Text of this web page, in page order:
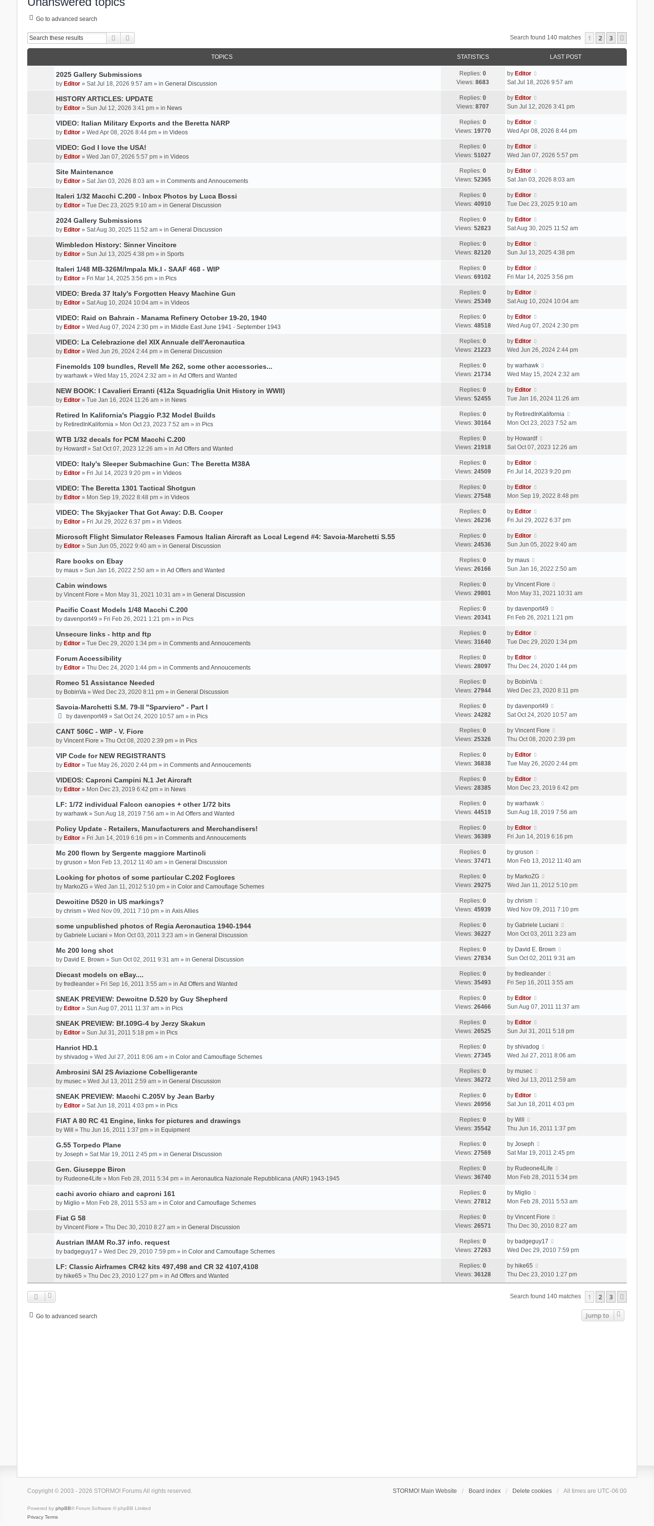
Go to advanced search
Search Search found 140 matches 1 2 3
TOPICS STATISTICS LAST POST
2025 Gallery Submissions
by Editor» Sat Jul 18, 2026 9:57 am » in General Discussion
Replies:0
Views:8683
by Editor
Sat Jul 18, 2026 9:57 am
HISTORY ARTICLES: UPDATE
by Editor» Sun Jul 12, 2026 3:41 pm » in News
Replies:0
Views:8707
by Editor
Sun Jul 12, 2026 3:41 pm
VIDEO: Italian Military Exports and the Beretta NARP
by Editor» Wed Apr 08, 2026 8:44 pm » in Videos
Replies:0
Views: 19770
by Editor
Wed Apr 08, 2026 8:44 pm
VIDEO: God I love the USA!
by Editor» Wed Jan 07, 2026 5:57 pm » in Videos
Replies:0
Views: 51027
by Editor
Wed Jan 07, 2026 5:57 pm
Site Maintenance
by Editor» Sat Jan 03, 2026 8:03 am » in Comments and Annoucements
Replies:0
Views: 52365
by Editor
Sat Jan 03, 2026 8:03 am
Italeri 1/32 Macchi C.200 - Inbox Photos by Luca Bossi
by Editor» Tue Dec 23, 2025 9:10 am » in General Discussion
Replies:0
Views: 40910
by Editor
Tue Dec 23, 2025 9:10 am
2024 Gallery Submissions
by Editor» Sat Aug 30, 2025 11:52 am » in General Discussion
Replies:0
Views: 52823
by Editor
Sat Aug 30, 2025 11:52 am
Wimbledon History: Sinner Vincitore
by Editor» Sun Jul 13, 2025 4:38 pm » in Sports
Replies:0
Views: 82120
by Editor
Sun Jul 13, 2025 4:38 pm
Italeri 1/48 MB-326M/Impala Mk.I - SAAF 468 - WIP
by Editor» Fri Mar 14, 2025 3:56 pm » in Pics
Replies:0
Views: 69102
by Editor
Fri Mar 14, 2025 3:56 pm
VIDEO: Breda 37 Italy's Forgotten Heavy Machine Gun
by Editor» Sat Aug 10, 2024 10:04 am » in Videos
Replies:0
Views: 25349
by Editor
Sat Aug 10, 2024 10:04 am
VIDEO: Raid on Bahrain - Manama Refinery October 19-20, 1940
by Editor» Wed Aug 07, 2024 2:30 pm » in Middle East June 1941 - September 1943
Replies:0
Views: 48518
by Editor
Wed Aug 07, 2024 2:30 pm
VIDEO: La Celebrazione del XIX Annuale dell'Aeronautica
by Editor» Wed Jun 26, 2024 2:44 pm » in General Discussion
Replies:0
Views: 21223
by Editor
Wed Jun 26, 2024 2:44 pm
Finemolds 109 bundles, Revell Me 262, some other accessories...
by warhawk» Wed May 15, 2024 2:32 am » in Ad Offers and Wanted
Replies:0
Views: 21734
by warhawk
Wed May 15, 2024 2:32 am
NEW BOOK: I Cavalieri Erranti (412a Squadriglia Unit History in WWII)
by Editor» Tue Jan 16, 2024 11:26 am » in News
Replies:0
Views: 52455
by Editor
Tue Jan 16, 2024 11:26 am
Retired In Kalifornia's Piaggio P.32 Model Builds
by RetiredInKalifornia » Mon Oct 23, 2023 7:52 am » in Pics
Replies:0
Views: 30164
by RetiredInKalifornia
Mon Oct 23, 2023 7:52 am
WTB 1/32 decals for PCM Macchi C.200
by Howardf» Sat Oct 07, 2023 12:26 am » in Ad Offers and Wanted
Replies:0
Views: 21918
by Howardf
Sat Oct 07, 2023 12:26 am
VIDEO: Italy's Sleeper Submachine Gun: The Beretta M38A
by Editor» Fri Jul 14, 2023 9:20 pm » in Videos
Replies:0
Views: 24509
by Editor
Fri Jul 14, 2023 9:20 pm
VIDEO: The Beretta 1301 Tactical Shotgun
by Editor» Mon Sep 19, 2022 8:48 pm » in Videos
Replies:0
Views: 27548
by Editor
Mon Sep 19, 2022 8:48 pm
VIDEO: The Skyjacker That Got Away: D.B. Cooper
by Editor» Fri Jul 29, 2022 6:37 pm » in Videos
Replies:0
Views: 26236
by Editor
Fri Jul 29, 2022 6:37 pm
Microsoft Flight Simulator Releases Famous Italian Aircraft as Local Legend #4: Savoia-Marchetti S.55
by Editor» Sun Jun 05, 2022 9:40 am » in General Discussion
Replies:0
Views: 24536
by Editor
Sun Jun 05, 2022 9:40 am
Rare books on Ebay
by maus» Sun Jan 16, 2022 2:50 am » in Ad Offers and Wanted
Replies:0
Views: 26166
by maus
Sun Jan 16, 2022 2:50 am
Cabin windows
by Vincent Fiore » Mon May 31, 2021 10:31 am » in General Discussion
Replies:0
Views: 29801
by Vincent Fiore
Mon May 31, 2021 10:31 am
Pacific Coast Models 1/48 Macchi C.200
by davenport49 » Fri Feb 26, 2021 1:21 pm » in Pics
Replies:0
Views: 20341
by davenport49
Fri Feb 26, 2021 1:21 pm
Unsecure links - http and ftp
by Editor» Tue Dec 29, 2020 1:34 pm » in Comments and Annoucements
Replies:0
Views: 31640
by Editor
Tue Dec 29, 2020 1:34 pm
Forum Accessibility
by Editor» Thu Dec 24, 2020 1:44 pm » in Comments and Annoucements
Replies:0
Views: 28097
by Editor
Thu Dec 24, 2020 1:44 pm
Romeo 51 Assistance Needed
by BobinVa » Wed Dec 23, 2020 8:11 pm » in General Discussion
Replies:0
Views: 27944
by BobinVa
Wed Dec 23, 2020 8:11 pm
Savoia-Marchetti S.M. 79-II "Sparviero" - Part I
by davenport49 » Sat Oct 24, 2020 10:57 am » in Pics
Replies:0
Views: 24282
by davenport49
Sat Oct 24, 2020 10:57 am
CANT 506C - WIP - V. Fiore
by Vincent Fiore » Thu Oct 08, 2020 2:39 pm » in Pics
Replies:0
Views: 25326
by Vincent Fiore
Thu Oct 08, 2020 2:39 pm
VIP Code for NEW REGISTRANTS
by Editor» Tue May 26, 2020 2:44 pm » in Comments and Annoucements
Replies:0
Views: 36838
by Editor
Tue May 26, 2020 2:44 pm
VIDEOS: Caproni Campini N.1 Jet Aircraft
by Editor» Mon Dec 23, 2019 6:42 pm » in News
Replies:0
Views: 28385
by Editor
Mon Dec 23, 2019 6:42 pm
LF: 1/72 individual Falcon canopies + other 1/72 bits
by warhawk» Sun Aug 18, 2019 7:56 am » in Ad Offers and Wanted
Replies:0
Views: 44519
by warhawk
Sun Aug 18, 2019 7:56 am
Policy Update - Retailers, Manufacturers and Merchandisers!
by Editor» Fri Jun 14, 2019 6:16 pm » in Comments and Annoucements
Replies:0
Views: 36389
by Editor
Fri Jun 14, 2019 6:16 pm
Mc 200 flown by Sergente maggiore Martinoli
by gruson » Mon Feb 13, 2012 11:40 am » in General Discussion
Replies:0
Views: 37471
by gruson
Mon Feb 13, 2012 11:40 am
Looking for photos of some particular C.202 Foglores
by MarkoZG» Wed Jan 11, 2012 5:10 pm » in Color and Camouflage Schemes
Replies:0
Views: 29275
by MarkoZG
Wed Jan 11, 2012 5:10 pm
Dewoitine D520 in US markings?
by chrism» Wed Nov 09, 2011 7:10 pm » in Axis Allies
Replies:0
Views: 45939
by chrism
Wed Nov 09, 2011 7:10 pm
some unpublished photos of Regia Aeronautica 1940-1944
by Gabriele Luciani » Mon Oct 03, 2011 3:23 am » in General Discussion
Replies:0
Views: 36227
by Gabriele Luciani
Mon Oct 03, 2011 3:23 am
Mc 200 long shot
by David E. Brown » Sun Oct 02, 2011 9:31 am » in General Discussion
Replies:0
Views: 27834
by David E. Brown
Sun Oct 02, 2011 9:31 am
Diecast models on eBay....
by fredleander» Fri Sep 16, 2011 3:55 am » in Ad Offers and Wanted
Replies:0
Views: 35493
by fredleander
Fri Sep 16, 2011 3:55 am
SNEAK PREVIEW: Dewoitne D.520 by Guy Shepherd
by Editor» Sun Aug 07, 2011 11:37 am » in Pics
Replies:0
Views: 26466
by Editor
Sun Aug 07, 2011 11:37 am
SNEAK PREVIEW: Bf.109G-4 by Jerzy Skakun
by Editor» Sun Jul 31, 2011 5:18 pm » in Pics
Replies:0
Views: 26525
by Editor
Sun Jul 31, 2011 5:18 pm
Hanriot HD.1
by shivadog » Wed Jul 27, 2011 8:06 am » in Color and Camouflage Schemes
Replies:0
Views: 27345
by shivadog
Wed Jul 27, 2011 8:06 am
Ambrosini SAI 2S Aviazione Cobelligerante
by musec» Wed Jul 13, 2011 2:59 am » in General Discussion
Replies:0
Views: 36272
by musec
Wed Jul 13, 2011 2:59 am
SNEAK PREVIEW: Macchi C.205V by Jean Barby
by Editor» Sat Jun 18, 2011 4:03 pm » in Pics
Replies:0
Views: 26956
by Editor
Sat Jun 18, 2011 4:03 pm
FIAT A 80 RC 41 Engine, links for pictures and drawings
by Will » Thu Jun 16, 2011 1:37 pm » in Equipment
Replies:0
Views: 35542
by Will
Thu Jun 16, 2011 1:37 pm
G.55 Torpedo Plane
by Joseph » Sat Mar 19, 2011 2:45 pm » in General Discussion
Replies:0
Views: 27569
by Joseph
Sat Mar 19, 2011 2:45 pm
Gen. Giuseppe Biron
by Rudeone4Life » Mon Feb 28, 2011 5:34 pm » in Aeronautica Nazionale Repubblicana (ANR) 1943-1945
Replies:0
Views: 36740
by Rudeone4Life
Mon Feb 28, 2011 5:34 pm
cachi avorio chiaro and caproni 161
by Miglio» Mon Feb 28, 2011 5:53 am » in Color and Camouflage Schemes
Replies:0
Views: 27812
by Miglio
Mon Feb 28, 2011 5:53 am
Fiat G 58
by Vincent Fiore » Thu Dec 30, 2010 8:27 am » in General Discussion
Replies:0
Views: 26571
by Vincent Fiore
Thu Dec 30, 2010 8:27 am
Austrian IMAM Ro.37 info. request
by badgeguy17 » Wed Dec 29, 2010 7:59 pm » in Color and Camouflage Schemes
Replies:0
Views: 27263
by badgeguy17
Wed Dec 29, 2010 7:59 pm
LF: Classic Airframes CR42 kits 497,498 and CR 32 4107,4108
by hike65 » Thu Dec 23, 2010 1:27 pm » in Ad Offers and Wanted
Replies:0
Views: 36128
by hike65
Thu Dec 23, 2010 1:27 pm
Search found 140 matches 1 2 3
Go to advanced search Jump to
STORMO! Main Website Board index Delete cookies All times are UTC-06:00
Copyright © 2003 - 2026 STORMO! Forums All rights reserved.
Powered by phpBB® Forum Software © phpBB Limited
Privacy Terms